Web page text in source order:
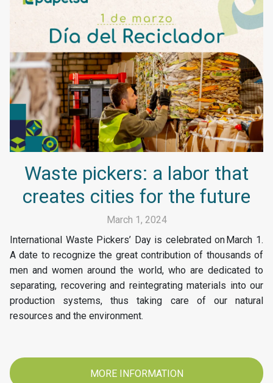
Waste pickers: a labor that
creates cities for the future
March 1, 2024
International Waste Pickers’ Day is celebrated on March 1.
A date to recognize the great contribution of thousands of
men and women around the world, who are dedicated to
separating, recovering and reintegrating materials into our
production systems, thus taking care of our natural
resources and the environment.
MORE INFORMATION